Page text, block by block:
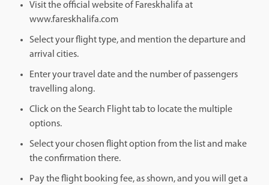
Visit the official website of Fareskhalifa at
www.fareskhalifa.com
Select your flight type, and mention the departure and
arrival cities.
Enter your travel date and the number of passengers
travelling along.
Click on the Search Flight tab to locate the multiple
options.
Select your chosen flight option from the list and make
the confirmation there.
Pay the flight booking fee, as shown, and you will get a